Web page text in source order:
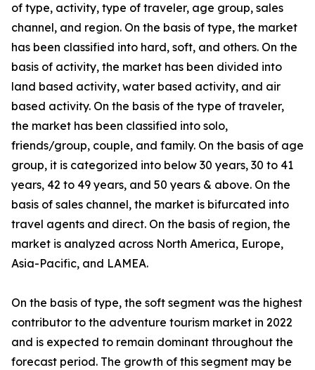
of type, activity, type of traveler, age group, sales
channel, and region. On the basis of type, the market
has been classified into hard, soft, and others. On the
basis of activity, the market has been divided into
land based activity, water based activity, and air
based activity. On the basis of the type of traveler,
the market has been classified into solo,
friends/group, couple, and family. On the basis of age
group, it is categorized into below 30 years, 30 to 41
years, 42 to 49 years, and 50 years & above. On the
basis of sales channel, the market is bifurcated into
travel agents and direct. On the basis of region, the
market is analyzed across North America, Europe,
Asia-Pacific, and LAMEA.
On the basis of type, the soft segment was the highest
contributor to the adventure tourism market in 2022
and is expected to remain dominant throughout the
forecast period. The growth of this segment may be